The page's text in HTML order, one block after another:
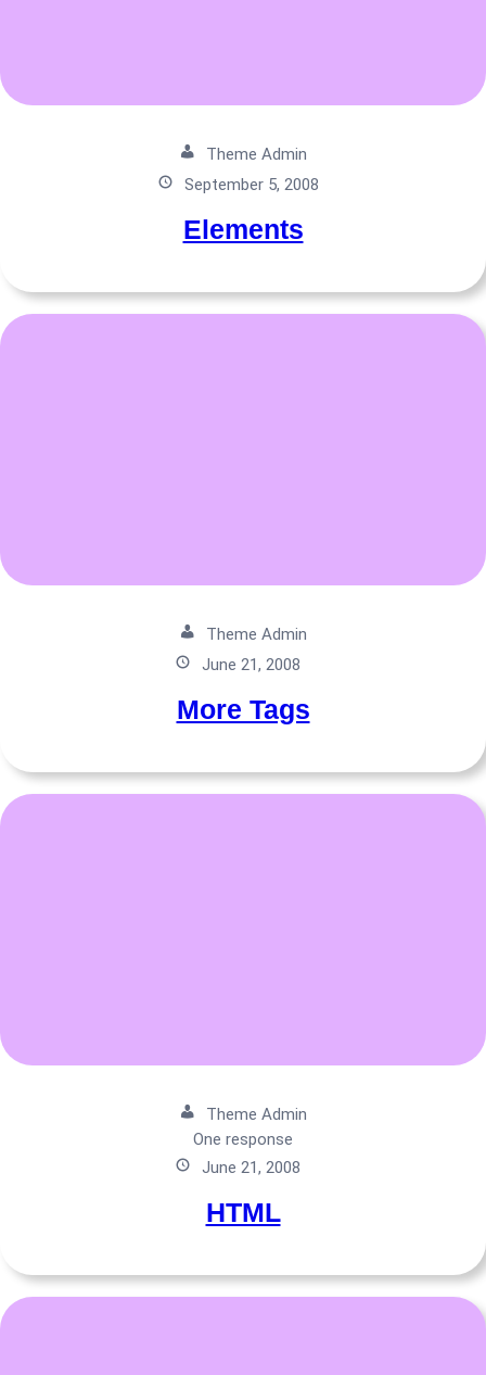
Theme Admin
September 5, 2008
Elements
Theme Admin
June 21, 2008
More Tags
Theme Admin
One response
June 21, 2008
HTML